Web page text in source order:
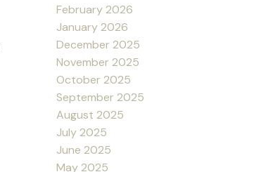
February 2026
January 2026
December 2025
November 2025
October 2025
September 2025
August 2025
July 2025
June 2025
May 2025